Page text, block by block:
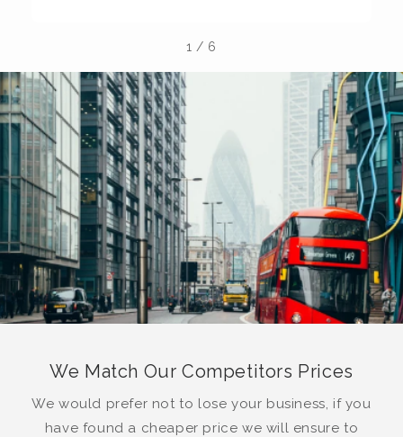
1 / 6
We Match Our Competitors Prices
We would prefer not to lose your business, if you
have found a cheaper price we will ensure to